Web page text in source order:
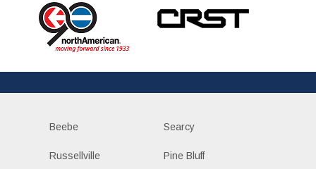
Beebe Searcy
Russellville Pine Bluff